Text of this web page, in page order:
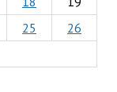
25
26